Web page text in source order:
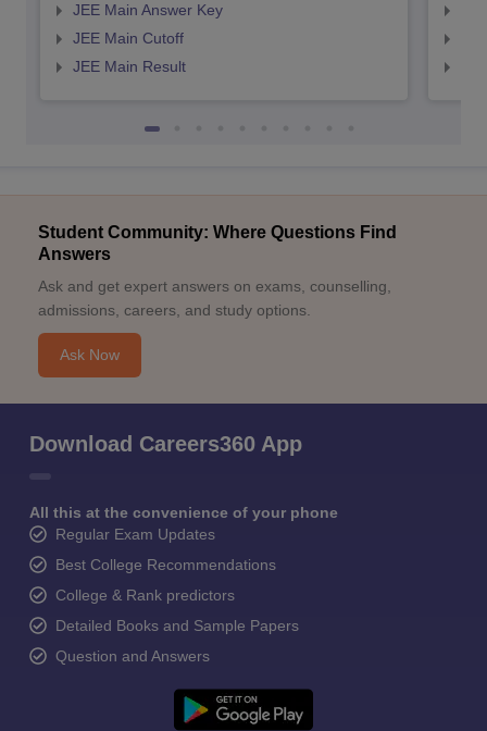
JEE Main Answer Key
JEE Main Cutoff
JEE Main Result
Student Community: Where Questions Find
Answers
Ask and get expert answers on exams, counselling,
admissions, careers, and study options.
Ask Now
Download Careers360 App
All this at the convenience of your phone
Regular Exam Updates
Best College Recommendations
College & Rank predictors
Detailed Books and Sample Papers
Question and Answers